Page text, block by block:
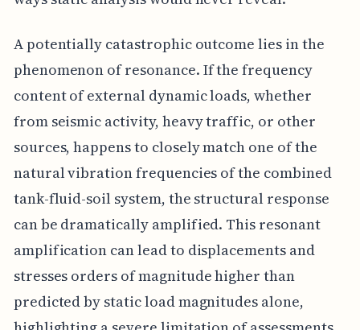
A potentially catastrophic outcome lies in the
phenomenon of resonance. If the frequency
content of external dynamic loads, whether
from seismic activity, heavy traffic, or other
sources, happens to closely match one of the
natural vibration frequencies of the combined
tank-fluid-soil system, the structural response
can be dramatically amplified. This resonant
amplification can lead to displacements and
stresses orders of magnitude higher than
predicted by static load magnitudes alone,